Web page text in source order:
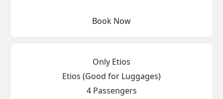
Book Now
Only Etios
Etios (Good for Luggages)
4 Passengers